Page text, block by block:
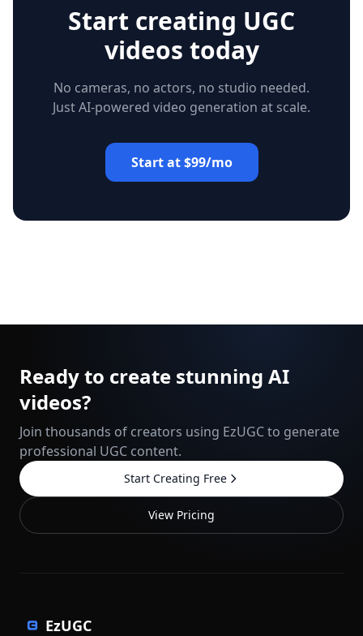
Start creating UGC
videos today
No cameras, no actors, no studio needed.
Just AI-powered video generation at scale.
Start at $99/mo
Ready to create stunning AI
videos?
Join thousands of creators using EzUGC to generate
professional UGC content.
Start Creating Free
View Pricing
EzUGC